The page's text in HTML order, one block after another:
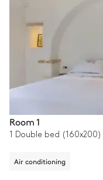
Room 1
1 Double bed (160x200)
Air conditioning